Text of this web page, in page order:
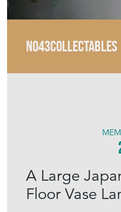
No43COLLECTABLES
A Large
Floor Vase